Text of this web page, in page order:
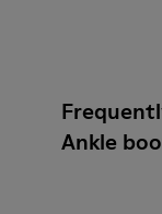
Ankle